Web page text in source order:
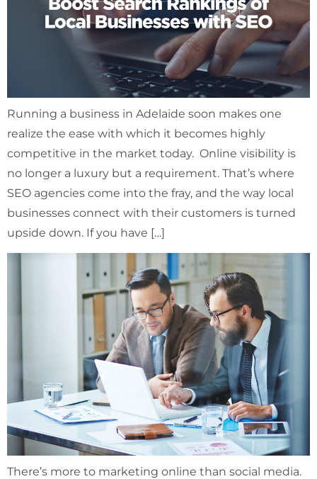
Running a business in Adelaide soon makes one
realize the ease with which it becomes highly
competitive in the market today. Online visibility is
no longer a luxury but a requirement. That’s where
SEO agencies come into the fray, and the way local
businesses connect with their customers is turned
upside down. If you have […]
There’s more to marketing online than social media.